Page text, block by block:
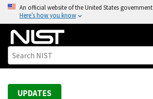
o
An official website of the United States government
Here’s how you know
UPDATES